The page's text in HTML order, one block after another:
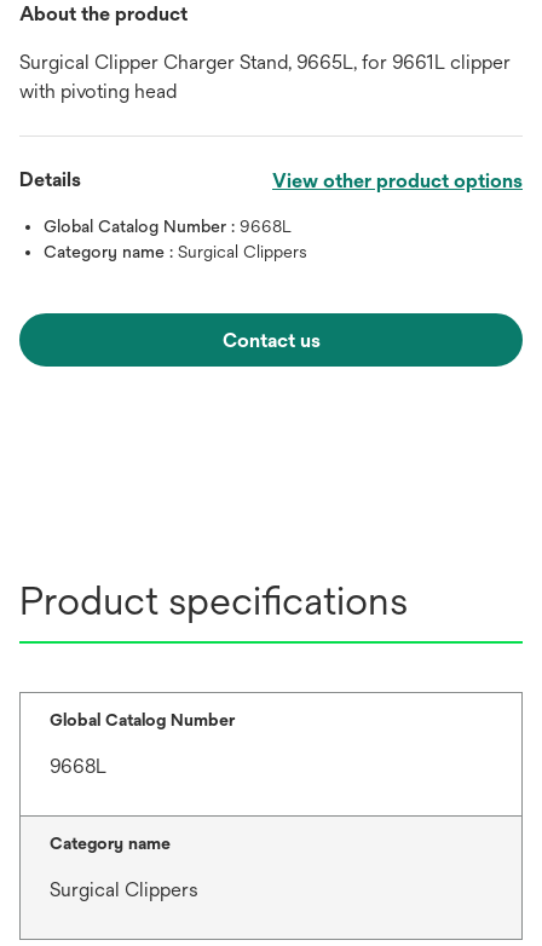
About the product
Surgical Clipper Charger Stand, 9665L, for 9661L clipper
with pivoting head
Details View other product options
Global Catalog Number : 9668L
Category name : Surgical Clippers
Contact us
Product specifications
Global Catalog Number
9668L
Category name
Surgical Clippers